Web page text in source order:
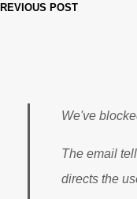
POST
We've
The email
directs the